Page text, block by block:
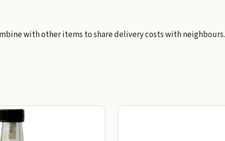
with other items to share delivery costs with neighbours.